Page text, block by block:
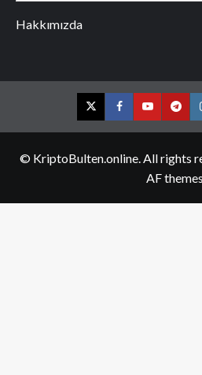
Hakkımızda
TwitterFacebookYouTube
© KriptoBulten.online. All rights
AF